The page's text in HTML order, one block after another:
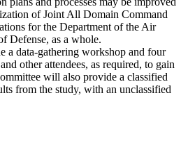
of Joint All Domain Command
for the Department of the Air
Defense, as a whole.
a data-gathering workshop and four
other attendees, as required, to gain
will also provide a classified
from the study, with an unclassified